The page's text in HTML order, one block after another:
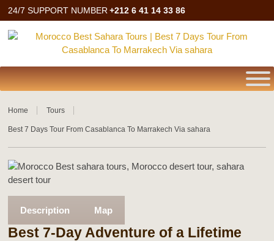
24/7 SUPPORT NUMBER +212 6 41 14 33 86
Home Tours
Best 7 Days Tour From Casablanca To Marrakech Via sahara
Description Map
Best 7-Day Adventure of a Lifetime